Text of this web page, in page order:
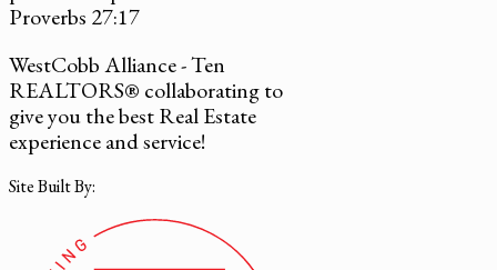
Proverbs 27:17
WestCobb Alliance - Ten
REALTORS® collaborating to
give you the best Real Estate
experience and service!
Site Built By: